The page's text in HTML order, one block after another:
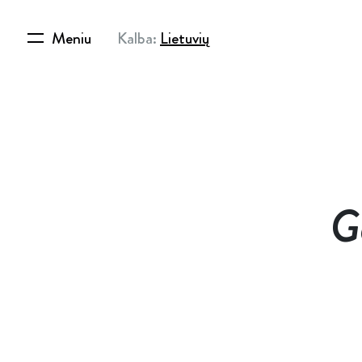
Meniu Kalba:Lietuvių